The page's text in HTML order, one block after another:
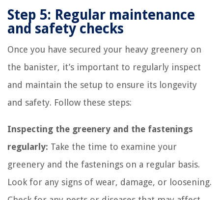
Step 5: Regular maintenance
and safety checks
Once you have secured your heavy greenery on
the banister, it’s important to regularly inspect
and maintain the setup to ensure its longevity
and safety. Follow these steps:
Inspecting the greenery and the fastenings
regularly: Take the time to examine your
greenery and the fastenings on a regular basis.
Look for any signs of wear, damage, or loosening.